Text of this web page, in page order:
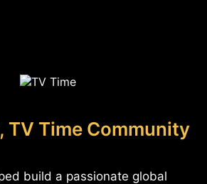
TV Time Community
build a passionate global